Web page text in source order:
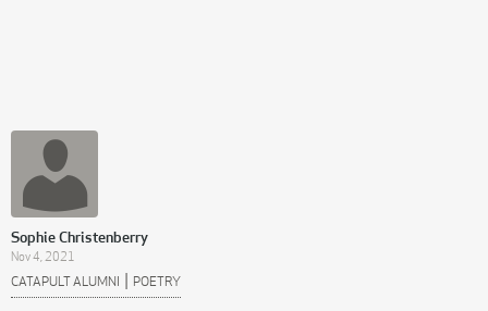
Sophie Christenberry
Nov 4, 2021
CATAPULT ALUMNI | POETRY